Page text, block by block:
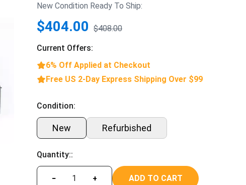
New Condition Ready To Ship:
$404.00 $408.00
Current Offers:
6% Off Applied at Checkout
Free US 2-Day Express Shipping Over $99
Condition:
New Refurbished
Quantity::
− + ADD TO CART